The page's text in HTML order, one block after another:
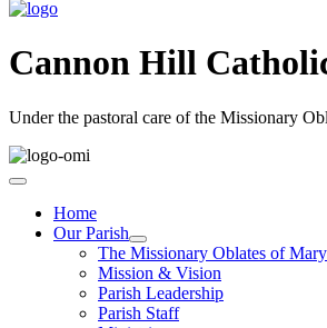
Cannon Hill
Under the pastoral care of the Missionary
Home
Our Parish
The Missionary Oblates of
Mission & Vision
Parish Leadership
Parish Staff